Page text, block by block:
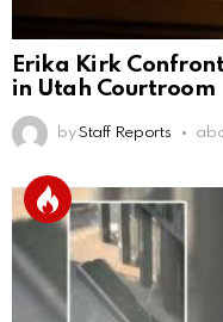
Erika Kirk
in Utah Courtroom
by Staff Reports